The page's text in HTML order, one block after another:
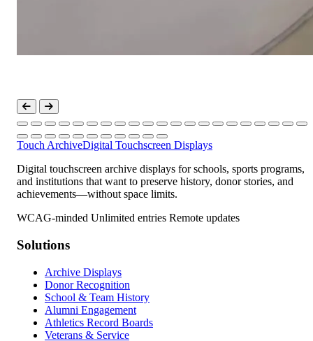
Touch ArchiveDigital Touchscreen Displays
Digital touchscreen archive displays for schools, sports programs,
and institutions that want to preserve history, donor stories, and
achievements—without space limits.
WCAG-minded Unlimited entries Remote updates
Solutions
Archive Displays
Donor Recognition
School & Team History
Alumni Engagement
Athletics Record Boards
Veterans & Service